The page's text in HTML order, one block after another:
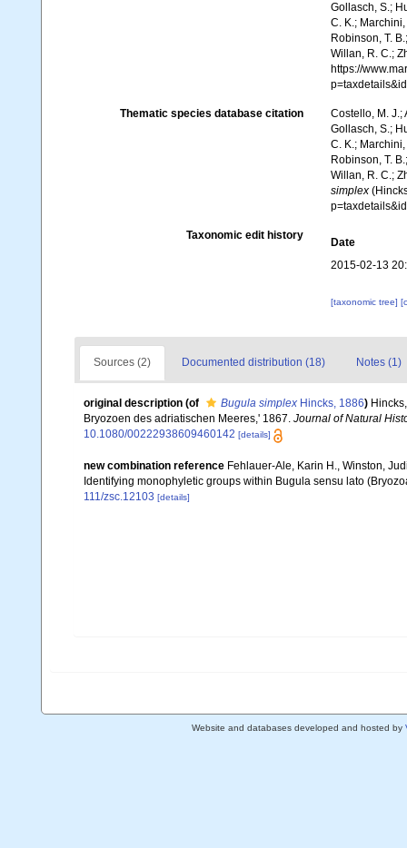
Gollasch, S.;
C. K.;
Robinson, T.
Willan, R. C.;
https://
Thematic species database citation
Costello, M. J.;
Gollasch, S.;
C. K.;
Robinson, T.
Willan, R. C.;
simplex
Taxonomic edit history
Date
2015-02-13
[taxonomic tree]
Sources (2) Documented distribution (18) Notes (1)
original description (of Bugula simplex Hincks, 1886)
Bryozoen des adriatischen Meeres,' 1867. Journal of Natural
10.1080/00222938609460142 [details]
new combination reference Fehlauer-Ale, Karin H., Winston,
Identifying monophyletic groups within Bugula sensu lato
111/zsc.12103 [details]
Website and databases developed and hosted by